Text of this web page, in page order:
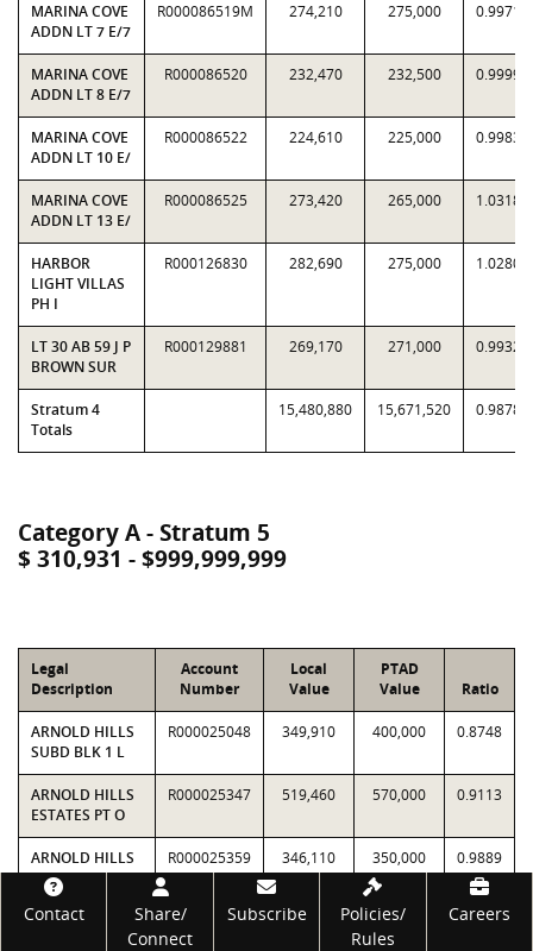
MARINA COVE
ADDN LT 7 E/7
R000086519M 274,210 275,000 0.9971
MARINA COVE
ADDN LT 8 E/7
R000086520 232,470 232,500 0.9999
MARINA COVE
ADDN LT 10 E/
R000086522 224,610 225,000 0.9983
MARINA COVE
ADDN LT 13 E/
R000086525 273,420 265,000 1.0318
HARBOR
LIGHT VILLAS
PH I
R000126830 282,690 275,000 1.0280
LT 30 AB 59 J P
BROWN SUR
R000129881 269,170 271,000 0.9932
Stratum 4
Totals
15,480,880 15,671,520 0.9878
Category A - Stratum 5
$ 310,931 - $999,999,999
Legal
Description
Account
Number
Local
Value
PTAD
Value
Ratio
ARNOLD HILLS
SUBD BLK 1 L
R000025048 349,910 400,000 0.8748
ARNOLD HILLS
ESTATES PT O
R000025347 519,460 570,000 0.9113
ARNOLD HILLS
ESTATES LT 2
R000025359 346,110 350,000 0.9889
EASTWOOD
ISLANDS LTS 63
R000041931 359,390 360,000 0.9983
Footer
Contact
Share/
Connect
Subscribe
Policies/
Rules
Careers